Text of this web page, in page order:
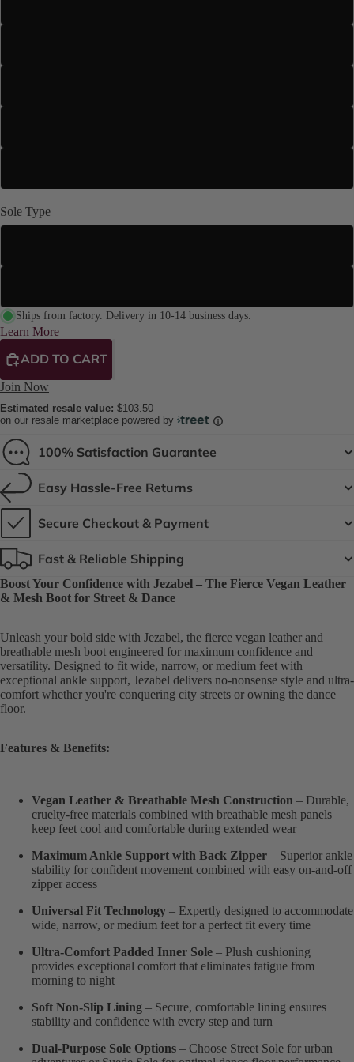
Sole Type
Ships from factory. Delivery in 10-14 business days.
Learn More
ADD TO CART
Join Now
Estimated resale value: $103.50
on our resale marketplace powered by
100% Satisfaction Guarantee
Easy Hassle-Free Returns
Secure Checkout & Payment
Fast & Reliable Shipping
Boost Your Confidence with Jezabel – The Fierce Vegan Leather
& Mesh Boot for Street & Dance
Unleash your bold side with Jezabel, the fierce vegan leather and
breathable mesh boot engineered for maximum confidence and
versatility. Designed to fit wide, narrow, or medium feet with
exceptional ankle support, Jezabel delivers no-nonsense style and ultra-
comfort whether you're conquering city streets or owning the dance
floor.
Features & Benefits:
Vegan Leather & Breathable Mesh Construction – Durable,
cruelty-free materials combined with breathable mesh panels
keep feet cool and comfortable during extended wear
Maximum Ankle Support with Back Zipper – Superior ankle
stability for confident movement combined with easy on-and-off
zipper access
Universal Fit Technology – Expertly designed to accommodate
wide, narrow, or medium feet for a perfect fit every time
Ultra-Comfort Padded Inner Sole – Plush cushioning
provides exceptional comfort that eliminates fatigue from
morning to night
Soft Non-Slip Lining – Secure, comfortable lining ensures
stability and confidence with every step and turn
Dual-Purpose Sole Options – Choose Street Sole for urban